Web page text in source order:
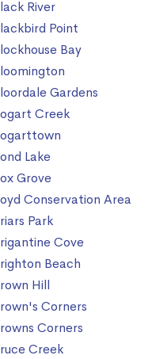
River
Point
Bay
Gardens
Creek
Lake
Grove
Conservation Area
Park
Cove
Beach
Hill
Corners
Corners
Creek